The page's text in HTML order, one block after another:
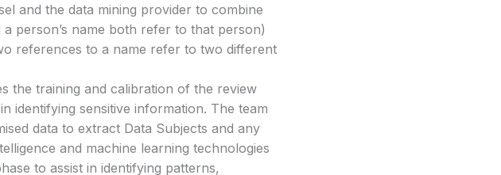
and the data mining provider to combine
person’s name both refer to that person)
references to a name refer to two different
the training and calibration of the review
identifying sensitive information. The team
data to extract Data Subjects and any
and machine learning technologies
to assist in identifying patterns,